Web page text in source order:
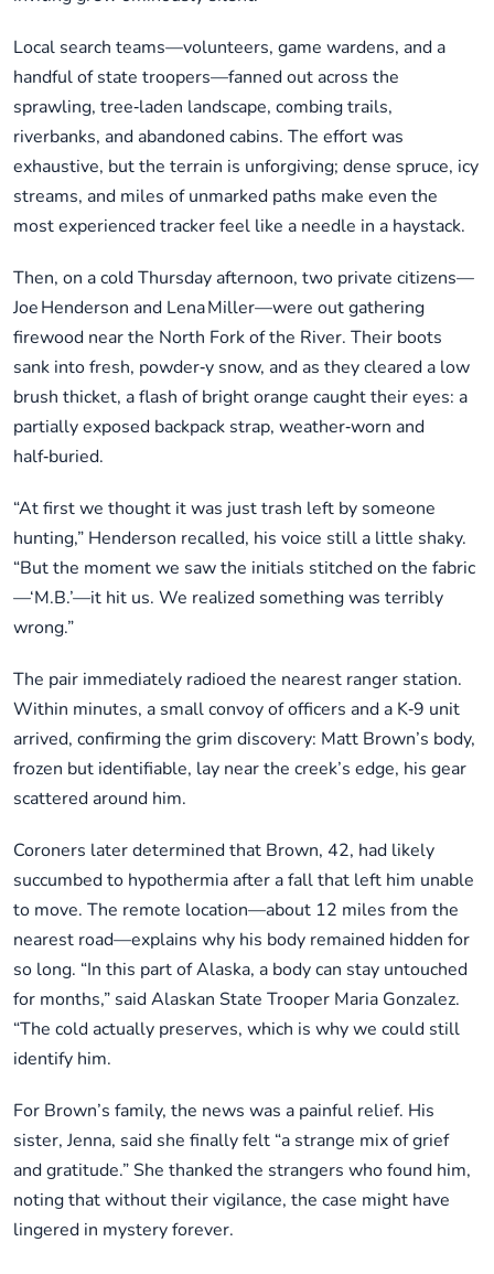
Local search teams—volunteers, game wardens, and a
handful of state troopers—fanned out across the
sprawling, tree‑laden landscape, combing trails,
riverbanks, and abandoned cabins. The effort was
exhaustive, but the terrain is unforgiving; dense spruce, icy
streams, and miles of unmarked paths make even the
most experienced tracker feel like a needle in a haystack.
Then, on a cold Thursday afternoon, two private citizens—
Joe Henderson and Lena Miller—were out gathering
firewood near the North Fork of the River. Their boots
sank into fresh, powder‑y snow, and as they cleared a low
brush thicket, a flash of bright orange caught their eyes: a
partially exposed backpack strap, weather‑worn and
half‑buried.
“At first we thought it was just trash left by someone
hunting,” Henderson recalled, his voice still a little shaky.
“But the moment we saw the initials stitched on the fabric
—‘M.B.’—it hit us. We realized something was terribly
wrong.”
The pair immediately radioed the nearest ranger station.
Within minutes, a small convoy of officers and a K‑9 unit
arrived, confirming the grim discovery: Matt Brown’s body,
frozen but identifiable, lay near the creek’s edge, his gear
scattered around him.
Coroners later determined that Brown, 42, had likely
succumbed to hypothermia after a fall that left him unable
to move. The remote location—about 12 miles from the
nearest road—explains why his body remained hidden for
so long. “In this part of Alaska, a body can stay untouched
for months,” said Alaskan State Trooper Maria Gonzalez.
“The cold actually preserves, which is why we could still
identify him.
For Brown’s family, the news was a painful relief. His
sister, Jenna, said she finally felt “a strange mix of grief
and gratitude.” She thanked the strangers who found him,
noting that without their vigilance, the case might have
lingered in mystery forever.